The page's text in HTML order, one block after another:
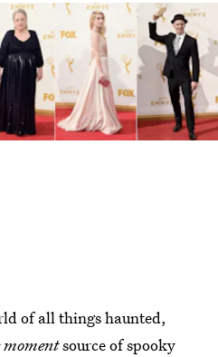
of all things haunted,
momentsource of spooky